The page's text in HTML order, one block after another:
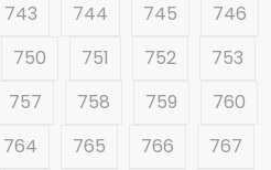
743 744 745
746
750 751 752
753
757 758 759
760
764 765 766
767